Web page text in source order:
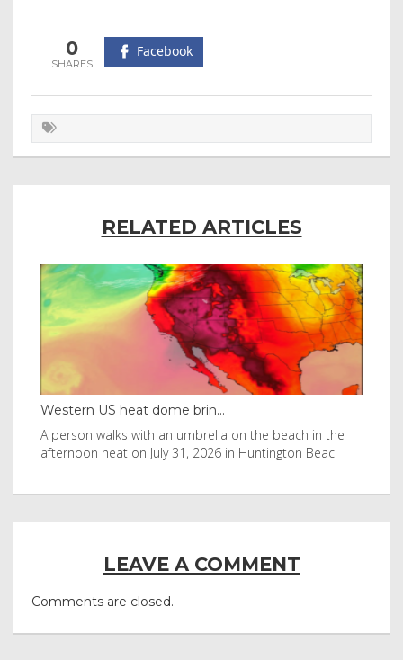
0 Facebook
RELATED ARTICLES
Western US heat dome brin...
A person walks with an umbrella on the beach in the
afternoon heat on July 31, 2026 in Huntington Beac
LEAVE A COMMENT
Comments are closed.